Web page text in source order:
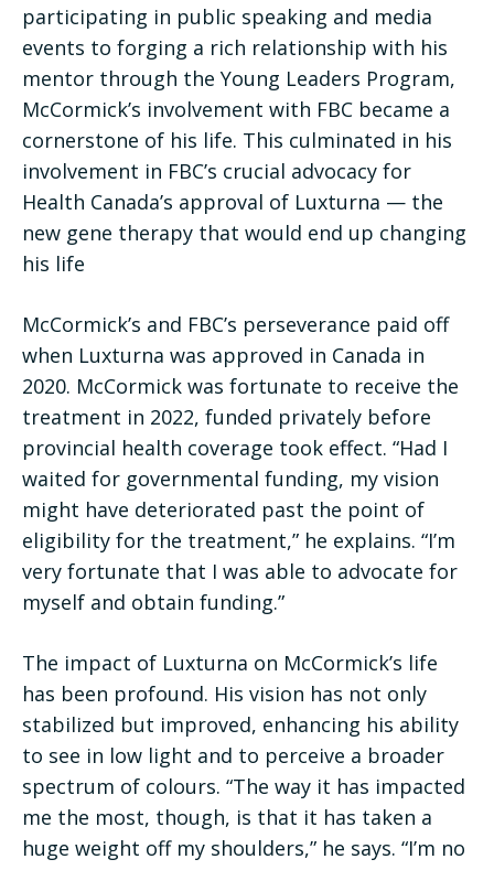
participating in public speaking and media
events to forging a rich relationship with his
mentor through the Young Leaders Program,
McCormick’s involvement with FBC became a
cornerstone of his life. This culminated in his
involvement in FBC’s crucial advocacy for
Health Canada’s approval of Luxturna — the
new gene therapy that would end up changing
his life
McCormick’s and FBC’s perseverance paid off
when Luxturna was approved in Canada in
2020. McCormick was fortunate to receive the
treatment in 2022, funded privately before
provincial health coverage took effect. “Had I
waited for governmental funding, my vision
might have deteriorated past the point of
eligibility for the treatment,” he explains. “I’m
very fortunate that I was able to advocate for
myself and obtain funding.”
The impact of Luxturna on McCormick’s life
has been profound. His vision has not only
stabilized but improved, enhancing his ability
to see in low light and to perceive a broader
spectrum of colours. “The way it has impacted
me the most, though, is that it has taken a
huge weight off my shoulders,” he says. “I’m no